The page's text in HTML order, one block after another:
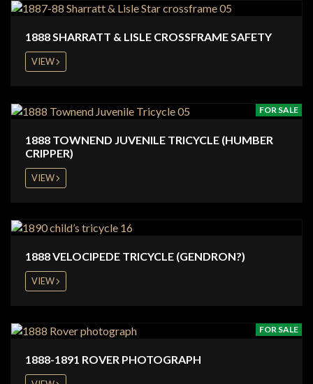
1888 SHARRATT & LISLE CROSSFRAME SAFETY
VIEW
FOR SALE
1888 TOWNEND JUVENILE TRICYCLE (HUMBER
CRIPPER)
VIEW
1888 VELOCIPEDE TRICYCLE (GENDRON?)
VIEW
FOR SALE
1888-1891 ROVER PHOTOGRAPH